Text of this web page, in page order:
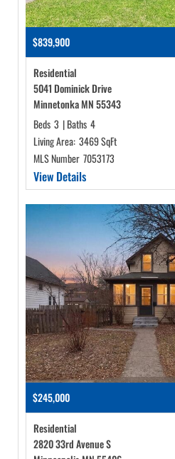
$839,900
Residential
5041 Dominick Drive
Minnetonka MN 55343
Beds 3 |Baths 4
Living Area: 3469 SqFt
MLS Number 7053173
View Details
$245,000
Residential
2820 33rd Avenue S